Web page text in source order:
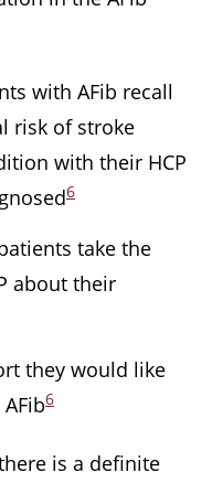
with AFib recall
risk of stroke
with their HCP
6
take the
about their
they would like
6
is a definite